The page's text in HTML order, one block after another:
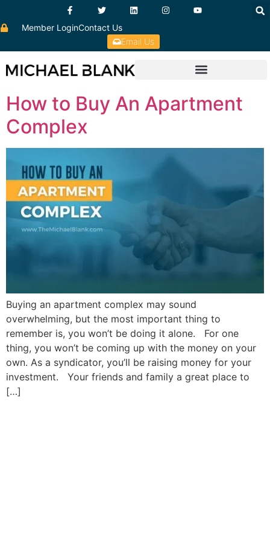
Member LoginContact Us
Email Us
How to Buy An Apartment
Complex
Buying an apartment complex may sound
overwhelming, but the most important thing to
remember is, you won’t be doing it alone. For one
thing, you won’t be coming up with the money on your
own. As a syndicator, you’ll be raising money for your
investment. Your friends and family a great place to
[…]